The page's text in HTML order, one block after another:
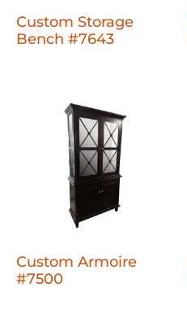
Custom Storage
Bench #7643
Custom Armoire
#7500